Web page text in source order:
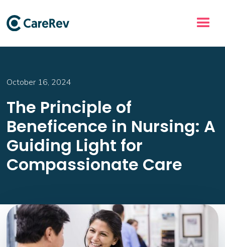
October 16, 2024
The Principle of
Beneficence in Nursing: A
Guiding Light for
Compassionate Care